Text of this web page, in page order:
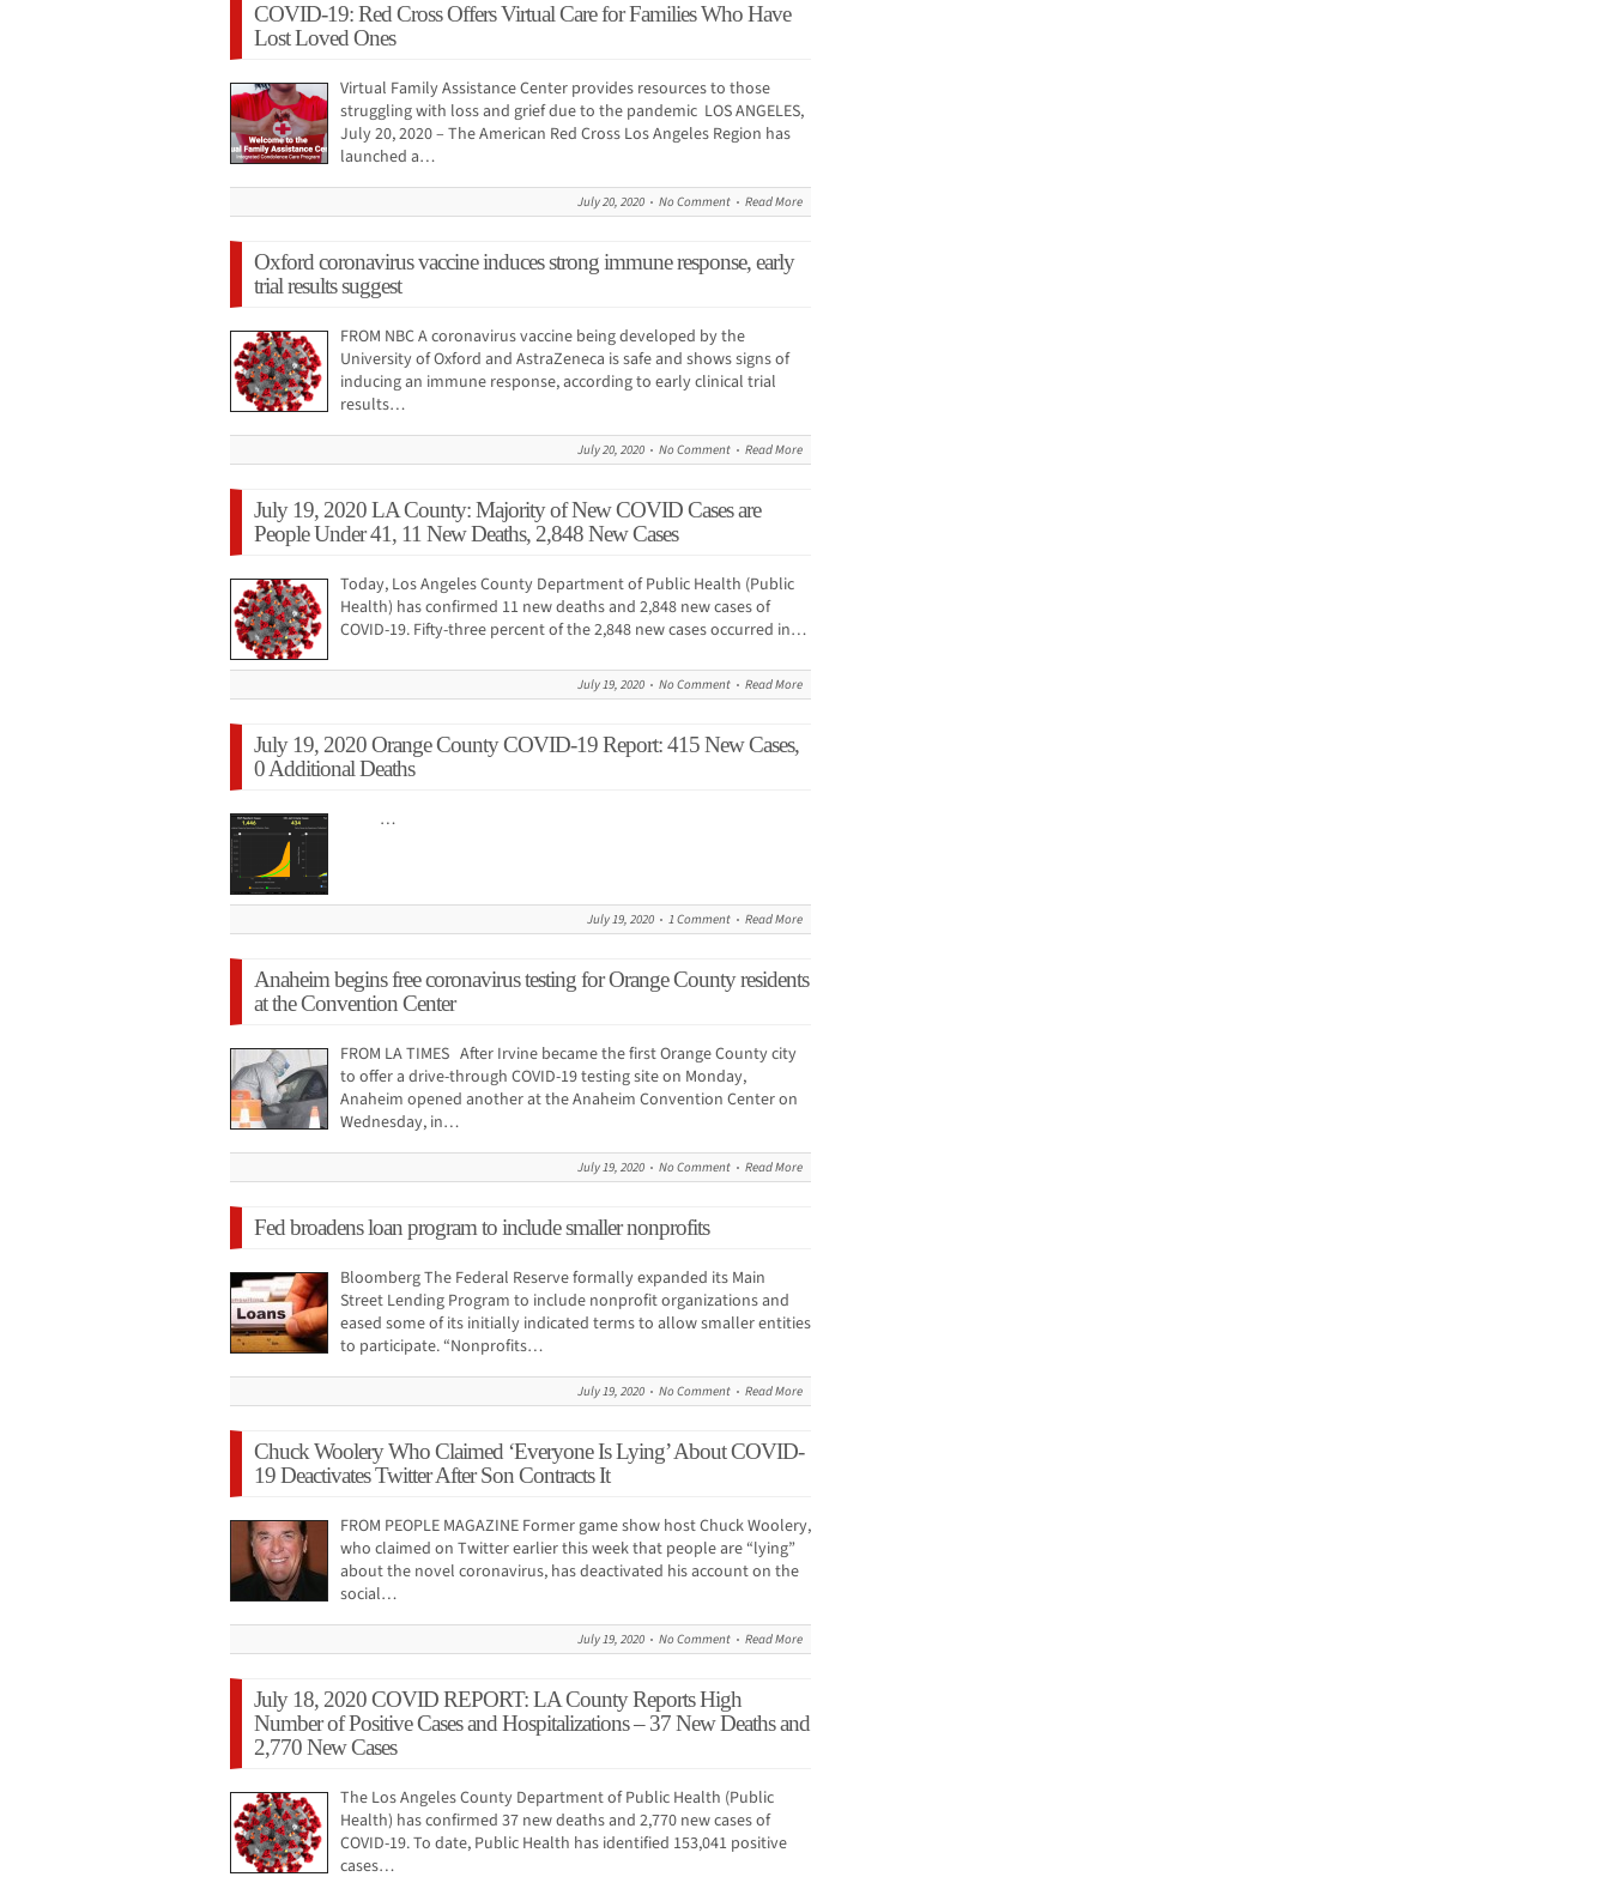
COVID-19: Red Cross Offers Virtual Care for Families Who Have
Lost Loved Ones
Virtual Family Assistance Center provides resources to those
struggling with loss and grief due to the pandemic LOS ANGELES,
July 20, 2020 – The American Red Cross Los Angeles Region has
launched a…
July 20, 2020 No Comment Read More
Oxford coronavirus vaccine induces strong immune response, early
trial results suggest
FROM NBC A coronavirus vaccine being developed by the
University of Oxford and AstraZeneca is safe and shows signs of
inducing an immune response, according to early clinical trial
results…
July 20, 2020 No Comment Read More
July 19, 2020 LA County: Majority of New COVID Cases are
People Under 41, 11 New Deaths, 2,848 New Cases
Today, Los Angeles County Department of Public Health (Public
Health) has confirmed 11 new deaths and 2,848 new cases of
COVID-19. Fifty-three percent of the 2,848 new cases occurred in…
July 19, 2020 No Comment Read More
July 19, 2020 Orange County COVID-19 Report: 415 New Cases,
0 Additional Deaths
…
July 19, 2020 1 Comment Read More
Anaheim begins free coronavirus testing for Orange County residents
at the Convention Center
FROM LA TIMES After Irvine became the first Orange County city
to offer a drive-through COVID-19 testing site on Monday,
Anaheim opened another at the Anaheim Convention Center on
Wednesday, in…
July 19, 2020 No Comment Read More
Fed broadens loan program to include smaller nonprofits
Bloomberg The Federal Reserve formally expanded its Main
Street Lending Program to include nonprofit organizations and
eased some of its initially indicated terms to allow smaller entities
to participate. “Nonprofits…
July 19, 2020 No Comment Read More
Chuck Woolery Who Claimed ‘Everyone Is Lying’ About COVID-
19 Deactivates Twitter After Son Contracts It
FROM PEOPLE MAGAZINE Former game show host Chuck Woolery,
who claimed on Twitter earlier this week that people are “lying”
about the novel coronavirus, has deactivated his account on the
social…
July 19, 2020 No Comment Read More
July 18, 2020 COVID REPORT: LA County Reports High
Number of Positive Cases and Hospitalizations – 37 New Deaths and
2,770 New Cases
The Los Angeles County Department of Public Health (Public
Health) has confirmed 37 new deaths and 2,770 new cases of
COVID-19. To date, Public Health has identified 153,041 positive
cases…